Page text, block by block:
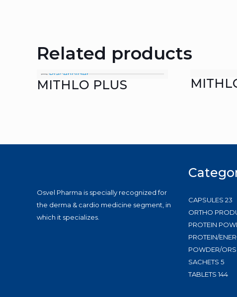
Related products
MITHLO PLUS
Osvel Pharma is specially recognized for
the derma & cardio medicine segment, in
which it specializes.
CAPSULES 23
ORTHO
PROTEIN
PROTEIN/
POWDER/ORS
SACHETS 55
TABLETS 144144